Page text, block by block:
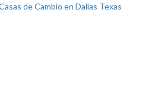
de Cambio en Dallas Texas